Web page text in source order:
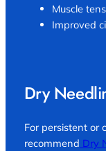
Muscle
Improved
Dry
For persistent or
recommend Dry